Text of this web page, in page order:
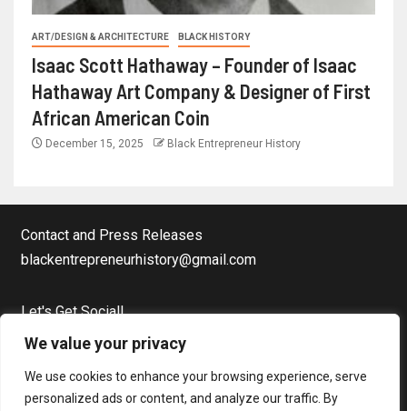
We value your privacy
We use cookies to enhance your browsing experience, serve
personalized ads or content, and analyze our traffic. By
ART/DESIGN & ARCHITECTURE BLACK HISTORY
Isaac Scott Hathaway – Founder of Isaac
Hathaway Art Company & Designer of First
African American Coin
December 15, 2025 Black Entrepreneur History
Contact and Press Releases
blackentrepreneurhistory@gmail.com
Let's Get Social!
Facebook Page
Instagram